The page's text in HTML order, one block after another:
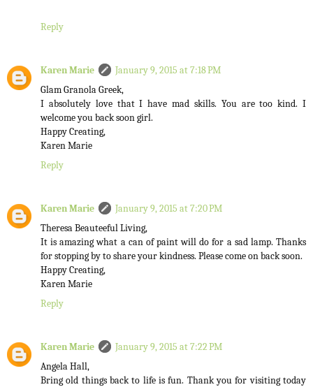
Reply
Karen Marie
January 9, 2015 at 7:18 PM
Glam Granola Greek,
I absolutely love that I have mad skills. You are too kind. I
welcome you back soon girl.
Happy Creating,
Karen Marie
Reply
Karen Marie
January 9, 2015 at 7:20 PM
Theresa Beauteeful Living,
It is amazing what a can of paint will do for a sad lamp. Thanks
for stopping by to share your kindness. Please come on back soon.
Happy Creating,
Karen Marie
Reply
Karen Marie
January 9, 2015 at 7:22 PM
Angela Hall,
Bring old things back to life is fun. Thank you for visiting today